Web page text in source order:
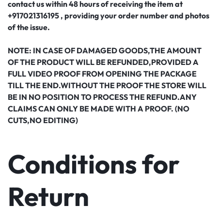
contact us within 48 hours of receiving the item at
+917021316195 , providing your order number and photos
of the issue.
NOTE: IN CASE OF DAMAGED GOODS,THE AMOUNT
OF THE PRODUCT WILL BE REFUNDED,PROVIDED A
FULL VIDEO PROOF FROM OPENING THE PACKAGE
TILL THE END.WITHOUT THE PROOF THE STORE WILL
BE IN NO POSITION TO PROCESS THE REFUND.ANY
CLAIMS CAN ONLY BE MADE WITH A PROOF. (NO
CUTS,NO EDITING)
Conditions for
Return